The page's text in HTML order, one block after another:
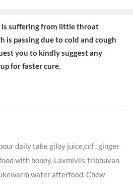
is suffering from little throat
is passing due to cold and cough
you to kindly suggest any
for faster cure.
daily take giloy juice,ccf , ginger
with honey. Laxmivils tribhuvan
water afterfood. Chew